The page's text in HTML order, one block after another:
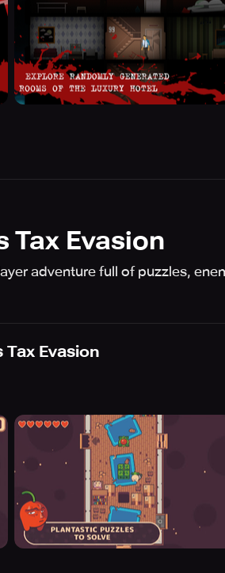
Tax Evasion
adventure full of puzzles,
Evasion